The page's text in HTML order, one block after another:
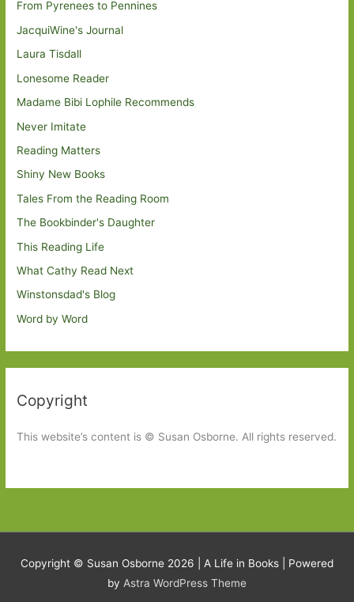
From Pyrenees to Pennines
JacquiWine's Journal
Laura Tisdall
Lonesome Reader
Madame Bibi Lophile Recommends
Never Imitate
Reading Matters
Shiny New Books
Tales From the Reading Room
The Bookbinder's Daughter
This Reading Life
What Cathy Read Next
Winstonsdad's Blog
Word by Word
Copyright
This website’s content is © Susan Osborne. All rights reserved.
Copyright © Susan Osborne 2026 | A Life in Books | Powered
by Astra WordPress Theme